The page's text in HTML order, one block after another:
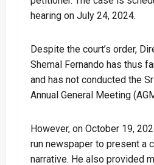
hearing on July 24, 2024.
Despite the court’s order,
Shemal Fernando has thus
and has not conducted the
Annual General Meeting
However, on October 19,
run newspaper to present a
narrative. He also provided